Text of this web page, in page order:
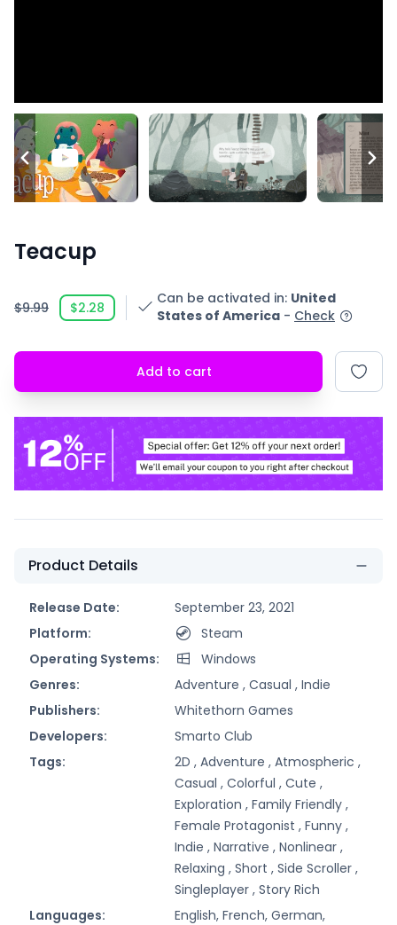
Teacup
$9.99 $2.28
Can be activated in: United
States of America - Check
Add to cart
Product Details
Release Date:
September 23, 2021
Platform:
Steam
Operating Systems:
Windows
Genres:
Adventure , Casual , Indie
Publishers:
Whitethorn Games
Developers:
Smarto Club
Tags:
2D , Adventure , Atmospheric ,
Casual , Colorful , Cute ,
Exploration , Family Friendly ,
Female Protagonist , Funny ,
Indie , Narrative , Nonlinear ,
Relaxing , Short , Side Scroller ,
Singleplayer , Story Rich
Languages:
English, French, German,